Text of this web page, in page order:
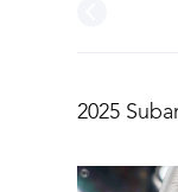
2025